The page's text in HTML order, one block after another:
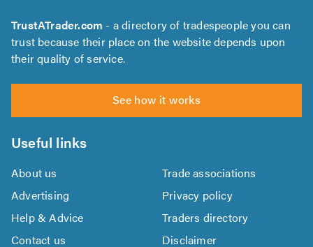
TrustATrader.com - a directory of tradespeople you can
trust because their place on the website depends upon
their quality of service.
See how it works
Useful links
About us
Trade associations
Advertising
Privacy policy
Help & Advice
Traders directory
Contact us
Disclaimer